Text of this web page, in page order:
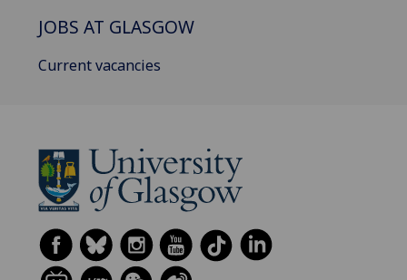
JOBS AT GLASGOW
Current vacancies